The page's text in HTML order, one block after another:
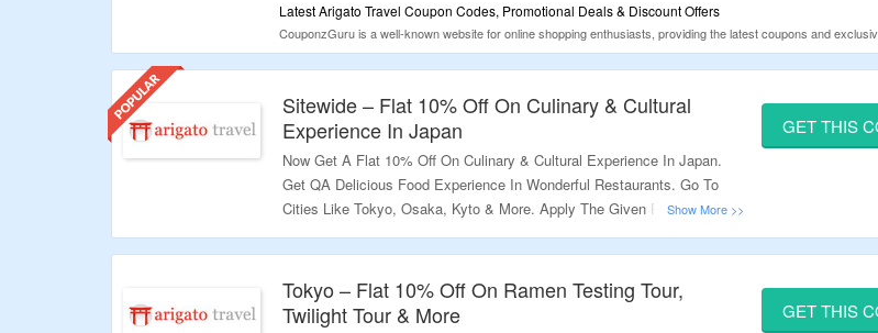
Latest Arigato Travel Coupon Codes, Promotional Deals & Discount Offers
CouponzGuru is a well-known website for online shopping enthusiasts, providing the latest coupons and
shoppers save money. Our dedicated team works hard to find unique deals and manually verify them to
users save more.
Sitewide – Flat 10% Off On Culinary & Cultural
Experience In Japan
Now Get A Flat 10% Off On Culinary & Cultural Experience In Japan.
Get QA Delicious Food Experience In Wonderful Restaurants. Go To
Cities Like Tokyo, Osaka, Kyto & More. Apply The Given Promo Code
At Checkout Page & Get A Exciting Discount.
GET THIS
Tokyo – Flat 10% Off On Ramen Testing Tour,
Twilight Tour & More
GET THIS